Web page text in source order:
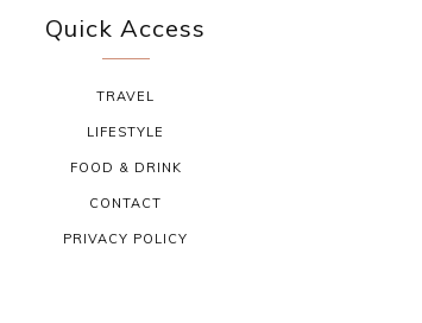
Quick Access
TRAVEL
LIFESTYLE
FOOD & DRINK
CONTACT
PRIVACY POLICY